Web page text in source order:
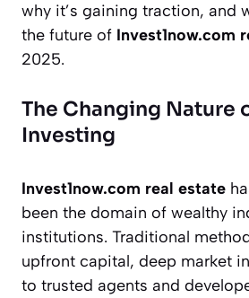
why it’s gaining traction, and
the future of Invest1now.com
2025.
The Changing Nature
Investing
Invest1now.com real estate
been the domain of wealthy
institutions. Traditional
upfront capital, deep market
to trusted agents and